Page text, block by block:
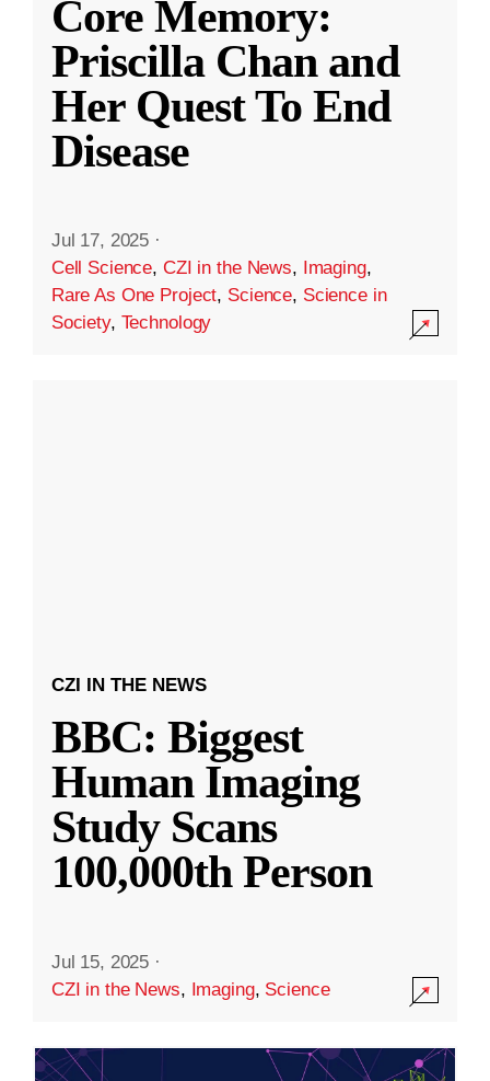
Core Memory:
Priscilla Chan and
Her Quest To End
Disease
Jul 17, 2025 ·
Cell Science, CZI in the News, Imaging,
Rare As One Project, Science, Science in
Society, Technology
CZI IN THE NEWS
BBC: Biggest
Human Imaging
Study Scans
100,000th Person
Jul 15, 2025 ·
CZI in the News, Imaging, Science